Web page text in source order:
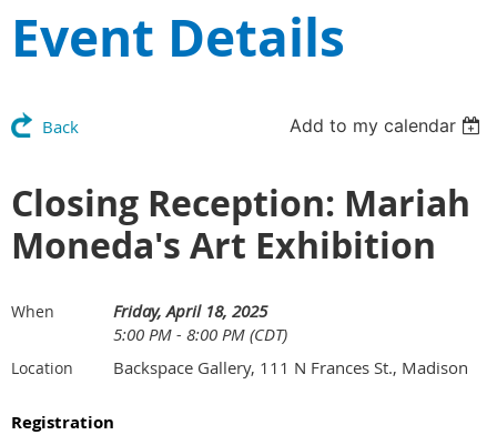
Event Details
Back Add to my calendar
Closing Reception: Mariah
Moneda's Art Exhibition
When
Friday, April 18, 2025
5:00 PM - 8:00 PM (CDT)
Location Backspace Gallery, 111 N Frances St., Madison
Registration